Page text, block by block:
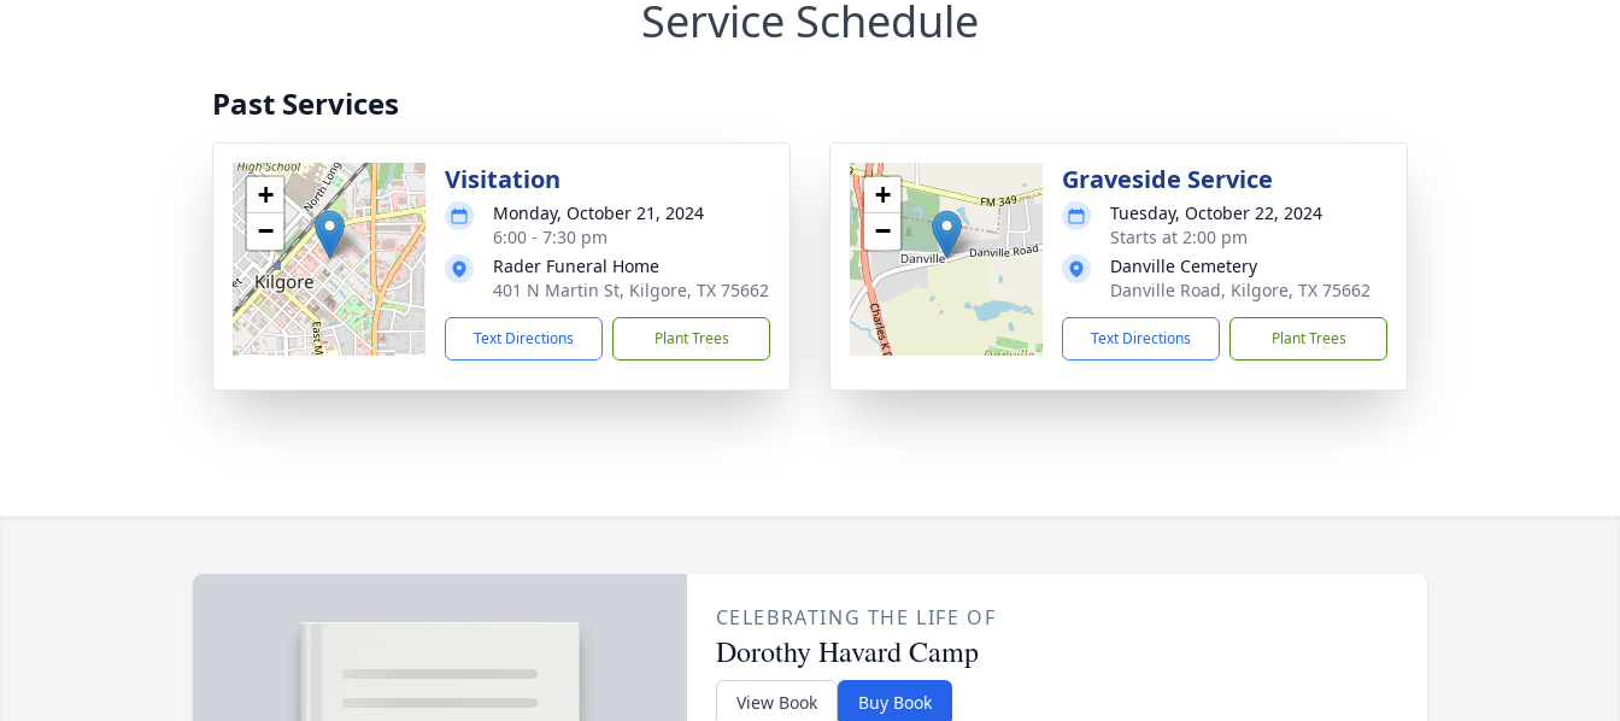
Service Schedule
Past Services
+
−
Visitation
Monday, October 21, 2024
6:00 - 7:30 pm
Rader Funeral Home
401 N Martin St, Kilgore, TX 75662
Text Directions Plant Trees
+
−
Graveside Service
Tuesday, October 22, 2024
Starts at 2:00 pm
Danville Cemetery
Danville Road, Kilgore, TX 75662
Text Directions Plant Trees
CELEBRATING THE LIFE OF
Dorothy Havard Camp
View Book Buy Book